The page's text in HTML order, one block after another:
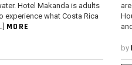
Hotel Makanda is adults
experience what Costa Rica
MORE
by